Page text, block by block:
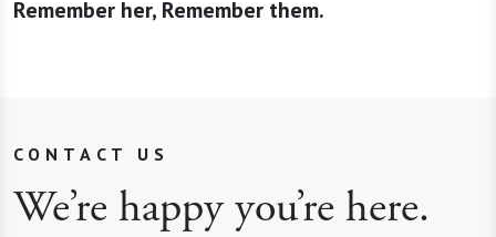
Remember her, Remember them.
CONTACT US
We’re happy you’re here.